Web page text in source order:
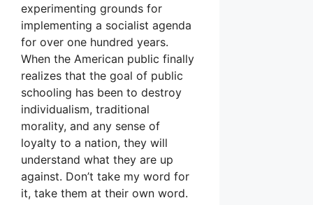
experimenting grounds for
implementing a socialist agenda
for over one hundred years.
When the American public finally
realizes that the goal of public
schooling has been to destroy
individualism, traditional
morality, and any sense of
loyalty to a nation, they will
understand what they are up
against. Don’t take my word for
it, take them at their own word.